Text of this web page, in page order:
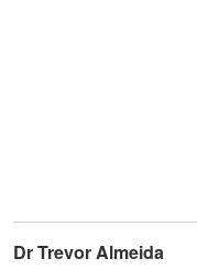
Dr Trevor Almeida